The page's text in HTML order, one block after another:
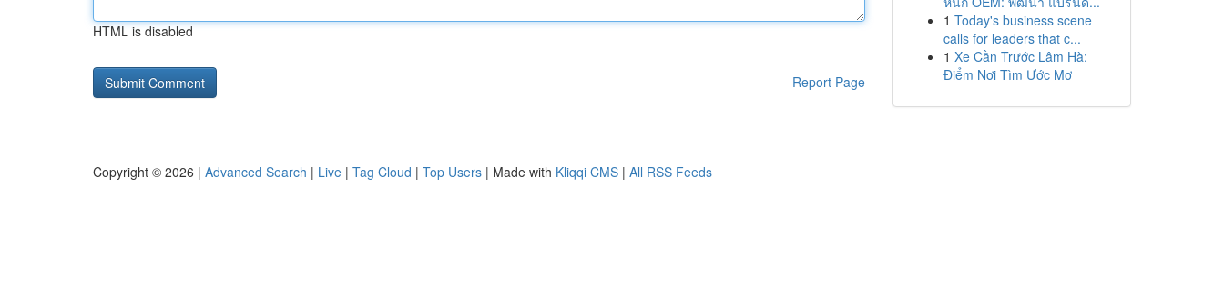
HTML is disabled
Report Page
1 Today's business scene
calls for leaders that c...
1 Xe Cần Trước Lâm Hà:
Điểm Nơi Tìm Ước Mơ
Copyright © 2026 | Advanced Search | Live | Tag Cloud | Top Users | Made with Kliqqi CMS | All RSS Feeds